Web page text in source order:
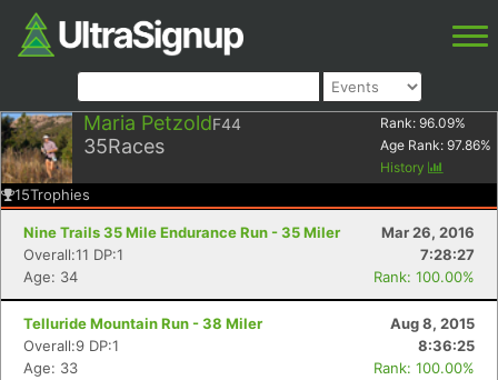
Maria PetzoldF44
35Races
Rank: 96.09%
Age Rank: 97.86%
History
15Trophies
Nine Trails 35 Mile Endurance Run - 35 Miler
Mar 26, 2016
Overall:11 DP:1
7:28:27
Age: 34
Rank: 100.00%
Telluride Mountain Run - 38 Miler
Aug 8, 2015
Overall:9 DP:1
8:36:25
Age: 33
Rank: 100.00%